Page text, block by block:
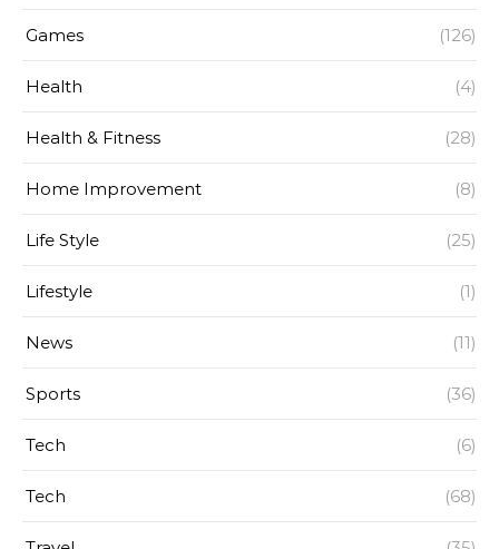
Games (126)
Health (4)
Health & Fitness (28)
Home Improvement (8)
Life Style (25)
Lifestyle (1)
News (11)
Sports (36)
Tech (6)
Tech (68)